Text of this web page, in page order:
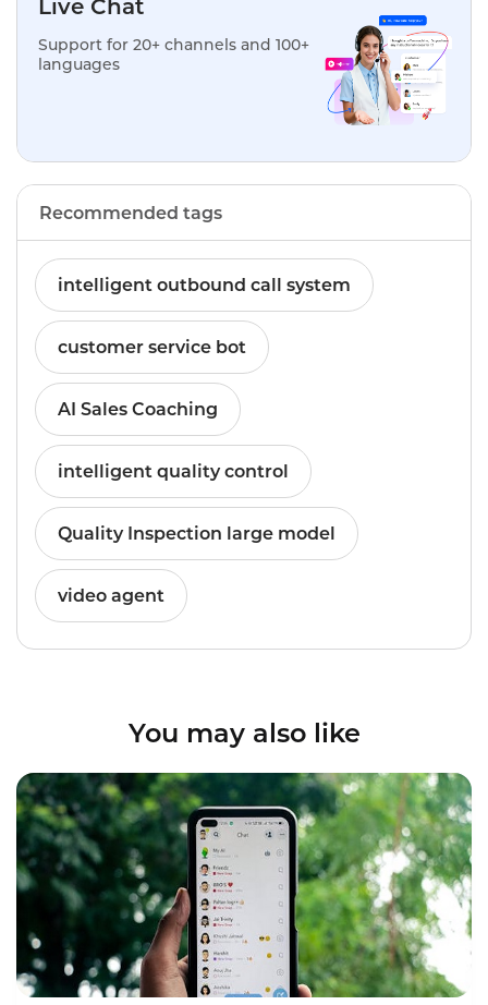
Live Chat
Support for 20+ channels and 100+
languages
Recommended tags
intelligent outbound call system
customer service bot
AI Sales Coaching
intelligent quality control
Quality Inspection large model
video agent
You may also like